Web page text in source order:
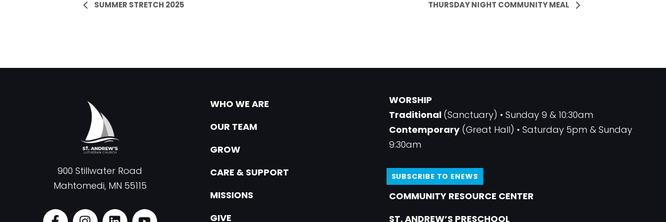
EventSUMMER STRETCH 2025 THURSDAY NIGHT COMMUNITY MEAL
900 Stillwater Road
Mahtomedi, MN 55115
F I L Y
WHO WE ARE
OUR TEAM
GROW
CARE & SUPPORT
MISSIONS
GIVE
WORSHIP
Traditional (Sanctuary) • Sunday 9 & 10:30am
Contemporary(Great Hall) • Saturday 5pm & Sunday
9:30am
SUBSCRIBE TO ENEWS
COMMUNITY RESOURCE CENTER
ST. ANDREW’S PRESCHOOL